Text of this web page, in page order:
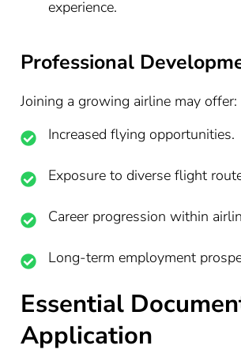
experience.
Professional
Joining a growing airline may offer:
Increased flying opportunities.
Exposure to diverse flight
Career progression within
Long-term employment
Essential
Application